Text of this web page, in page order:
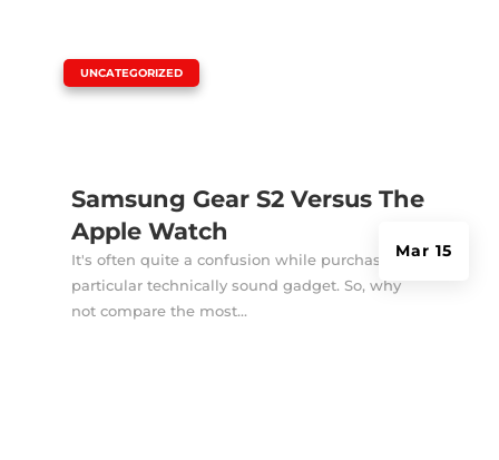
Samsung Gear S2 Versus The
Apple Watch
Mar 15
UNCATEGORIZED
It's often quite a confusion while purchasing a
particular technically sound gadget. So, why
not compare the most...